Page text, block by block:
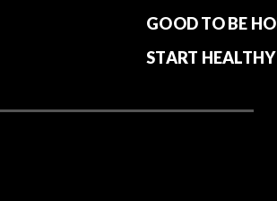
GOOD TO BE
START